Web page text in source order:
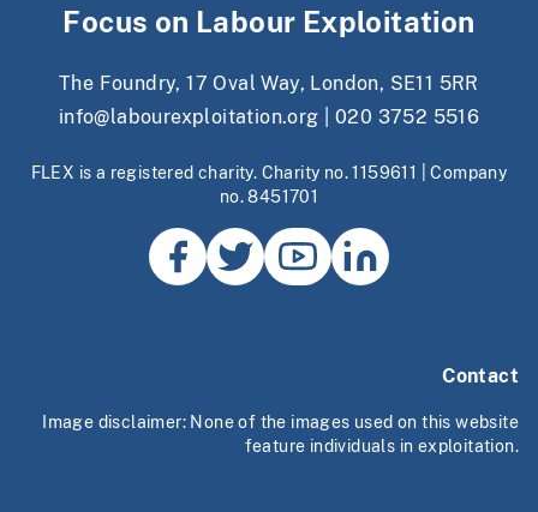
Focus on Labour Exploitation
The Foundry, 17 Oval Way, London, SE11 5RR
info@labourexploitation.org
020 3752 5516
FLEX is a registered charity. Charity no. 1159611 | Company
no. 8451701
Contact
Image disclaimer: None of the images used on this website
feature individuals in exploitation.